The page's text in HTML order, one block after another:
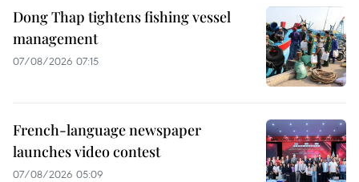
Dong Thap tightens fishing vessel
management
07/08/2026 07:15
French-language newspaper
launches video contest
07/08/2026 05:09